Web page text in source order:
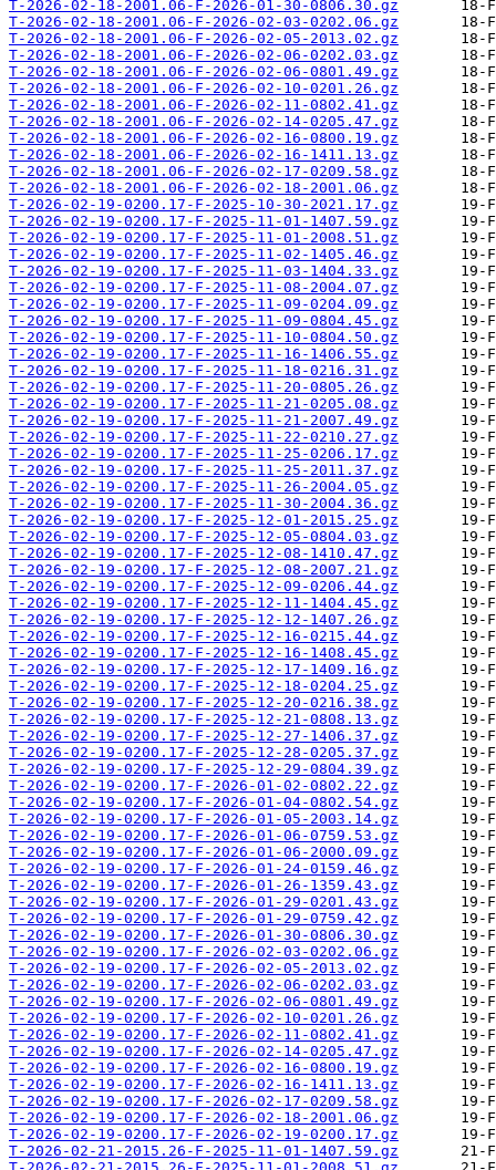
T-2026-02-18-2001.06-F-2026-01-30-0806.30.gz
T-2026-02-18-2001.06-F-2026-02-03-0202.06.gz
T-2026-02-18-2001.06-F-2026-02-05-2013.02.gz
T-2026-02-18-2001.06-F-2026-02-06-0202.03.gz
T-2026-02-18-2001.06-F-2026-02-06-0801.49.gz
T-2026-02-18-2001.06-F-2026-02-10-0201.26.gz
T-2026-02-18-2001.06-F-2026-02-11-0802.41.gz
T-2026-02-18-2001.06-F-2026-02-14-0205.47.gz
T-2026-02-18-2001.06-F-2026-02-16-0800.19.gz
T-2026-02-18-2001.06-F-2026-02-16-1411.13.gz
T-2026-02-18-2001.06-F-2026-02-17-0209.58.gz
T-2026-02-18-2001.06-F-2026-02-18-2001.06.gz
T-2026-02-19-0200.17-F-2025-10-30-2021.17.gz
T-2026-02-19-0200.17-F-2025-11-01-1407.59.gz
T-2026-02-19-0200.17-F-2025-11-01-2008.51.gz
T-2026-02-19-0200.17-F-2025-11-02-1405.46.gz
T-2026-02-19-0200.17-F-2025-11-03-1404.33.gz
T-2026-02-19-0200.17-F-2025-11-08-2004.07.gz
T-2026-02-19-0200.17-F-2025-11-09-0204.09.gz
T-2026-02-19-0200.17-F-2025-11-09-0804.45.gz
T-2026-02-19-0200.17-F-2025-11-10-0804.50.gz
T-2026-02-19-0200.17-F-2025-11-16-1406.55.gz
T-2026-02-19-0200.17-F-2025-11-18-0216.31.gz
T-2026-02-19-0200.17-F-2025-11-20-0805.26.gz
T-2026-02-19-0200.17-F-2025-11-21-0205.08.gz
T-2026-02-19-0200.17-F-2025-11-21-2007.49.gz
T-2026-02-19-0200.17-F-2025-11-22-0210.27.gz
T-2026-02-19-0200.17-F-2025-11-25-0206.17.gz
T-2026-02-19-0200.17-F-2025-11-25-2011.37.gz
T-2026-02-19-0200.17-F-2025-11-26-2004.05.gz
T-2026-02-19-0200.17-F-2025-11-30-2004.36.gz
T-2026-02-19-0200.17-F-2025-12-01-2015.25.gz
T-2026-02-19-0200.17-F-2025-12-05-0804.03.gz
T-2026-02-19-0200.17-F-2025-12-08-1410.47.gz
T-2026-02-19-0200.17-F-2025-12-08-2007.21.gz
T-2026-02-19-0200.17-F-2025-12-09-0206.44.gz
T-2026-02-19-0200.17-F-2025-12-11-1404.45.gz
T-2026-02-19-0200.17-F-2025-12-12-1407.26.gz
T-2026-02-19-0200.17-F-2025-12-16-0215.44.gz
T-2026-02-19-0200.17-F-2025-12-16-1408.45.gz
T-2026-02-19-0200.17-F-2025-12-17-1409.16.gz
T-2026-02-19-0200.17-F-2025-12-18-0204.25.gz
T-2026-02-19-0200.17-F-2025-12-20-0216.38.gz
T-2026-02-19-0200.17-F-2025-12-21-0808.13.gz
T-2026-02-19-0200.17-F-2025-12-27-1406.37.gz
T-2026-02-19-0200.17-F-2025-12-28-0205.37.gz
T-2026-02-19-0200.17-F-2025-12-29-0804.39.gz
T-2026-02-19-0200.17-F-2026-01-02-0802.22.gz
T-2026-02-19-0200.17-F-2026-01-04-0802.54.gz
T-2026-02-19-0200.17-F-2026-01-05-2003.14.gz
T-2026-02-19-0200.17-F-2026-01-06-0759.53.gz
T-2026-02-19-0200.17-F-2026-01-06-2000.09.gz
T-2026-02-19-0200.17-F-2026-01-24-0159.46.gz
T-2026-02-19-0200.17-F-2026-01-26-1359.43.gz
T-2026-02-19-0200.17-F-2026-01-29-0201.43.gz
T-2026-02-19-0200.17-F-2026-01-29-0759.42.gz
T-2026-02-19-0200.17-F-2026-01-30-0806.30.gz
T-2026-02-19-0200.17-F-2026-02-03-0202.06.gz
T-2026-02-19-0200.17-F-2026-02-05-2013.02.gz
T-2026-02-19-0200.17-F-2026-02-06-0202.03.gz
T-2026-02-19-0200.17-F-2026-02-06-0801.49.gz
T-2026-02-19-0200.17-F-2026-02-10-0201.26.gz
T-2026-02-19-0200.17-F-2026-02-11-0802.41.gz
T-2026-02-19-0200.17-F-2026-02-14-0205.47.gz
T-2026-02-19-0200.17-F-2026-02-16-0800.19.gz
T-2026-02-19-0200.17-F-2026-02-16-1411.13.gz
T-2026-02-19-0200.17-F-2026-02-17-0209.58.gz
T-2026-02-19-0200.17-F-2026-02-18-2001.06.gz
T-2026-02-19-0200.17-F-2026-02-19-0200.17.gz
T-2026-02-21-2015.26-F-2025-11-01-1407.59.gz